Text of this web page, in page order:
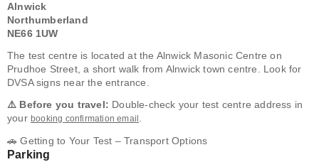
Alnwick
Northumberland
NE66 1UW
The test centre is located at the Alnwick Masonic Centre on
Prudhoe Street, a short walk from Alnwick town centre. Look for
DVSA signs near the entrance.
⚠️ Before you travel: Double-check your test centre address in
your booking confirmation email .
🚗 Getting to Your Test – Transport Options
Parking